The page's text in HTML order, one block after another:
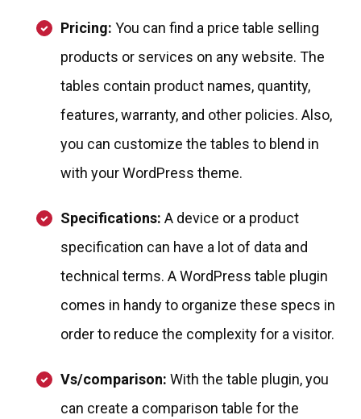
Pricing: You can find a price table selling
products or services on any website. The
tables contain product names, quantity,
features, warranty, and other policies. Also,
you can customize the tables to blend in
with your WordPress theme.
Specifications: A device or a product
specification can have a lot of data and
technical terms. A WordPress table plugin
comes in handy to organize these specs in
order to reduce the complexity for a visitor.
Vs/comparison: With the table plugin, you
can create a comparison table for the